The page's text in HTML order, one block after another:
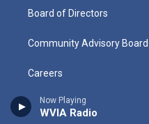
Now Playing
WVIA Radio
Board of Directors
Community Advisory Board
Careers
Volunteer